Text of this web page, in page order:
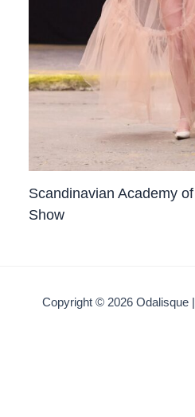
Scandinavian Academy
Show
Copyright © 2026 Odalisque